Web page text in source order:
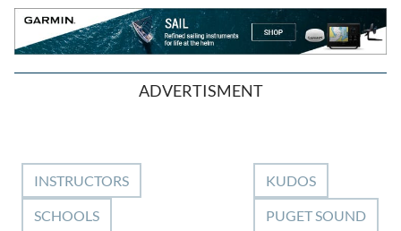
ADVERTISMENT
INSTRUCTORS
SCHOOLS
KUDOS
PUGET SOUND